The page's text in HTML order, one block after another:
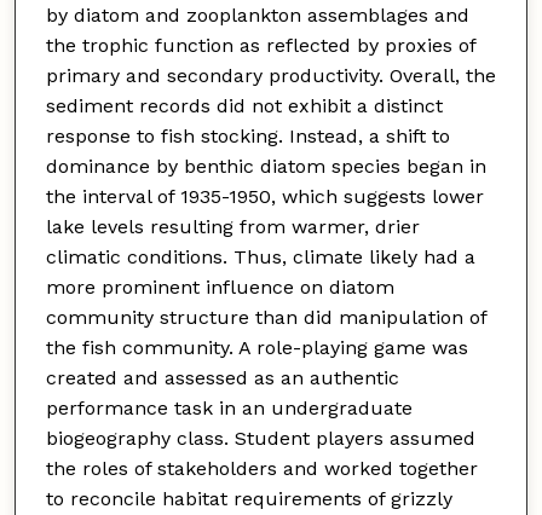
by diatom and zooplankton assemblages and
the trophic function as reflected by proxies of
primary and secondary productivity. Overall, the
sediment records did not exhibit a distinct
response to fish stocking. Instead, a shift to
dominance by benthic diatom species began in
the interval of 1935-1950, which suggests lower
lake levels resulting from warmer, drier
climatic conditions. Thus, climate likely had a
more prominent influence on diatom
community structure than did manipulation of
the fish community. A role-playing game was
created and assessed as an authentic
performance task in an undergraduate
biogeography class. Student players assumed
the roles of stakeholders and worked together
to reconcile habitat requirements of grizzly